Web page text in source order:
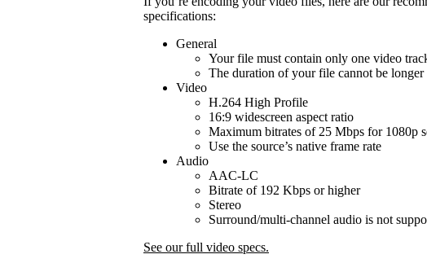
specifications:
General
Your file must contain only one video
The duration of your file cannot be longer
Video
H.264 High Profile
16:9 widescreen aspect ratio
Maximum bitrates of 25 Mbps for 1080p
Use the source’s native frame rate
Audio
AAC-LC
Bitrate of 192 Kbps or higher
Stereo
Surround/multi-channel audio is not
See our full video specs.